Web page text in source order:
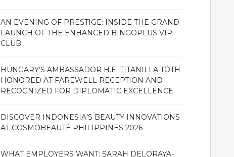
AN EVENING OF PRESTIGE: INSIDE THE GRAND
LAUNCH OF THE ENHANCED BINGOPLUS VIP
CLUB
HUNGARY’S AMBASSADOR H.E. TITANILLA TÓTH
HONORED AT FAREWELL RECEPTION AND
RECOGNIZED FOR DIPLOMATIC EXCELLENCE
DISCOVER INDONESIA’S BEAUTY INNOVATIONS
AT COSMOBEAUTÉ PHILIPPINES 2026
WHAT EMPLOYERS WANT: SARAH DELORAYA-